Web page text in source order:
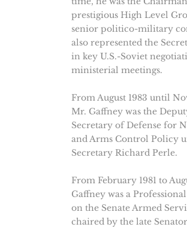
prestigious High Level
senior politico-military
also represented the
in key U.S.-Soviet
ministerial meetings.
From August 1983 until
Mr. Gaffney was the
Secretary of Defense for
and Arms Control Policy
Secretary Richard Perle.
From February 1981 to
Gaffney was a
on the Senate Armed
chaired by the late